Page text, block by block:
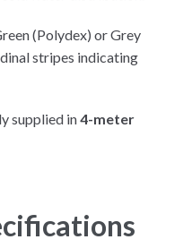
(Polydex) or Grey
stripes indicating
supplied in4-meter